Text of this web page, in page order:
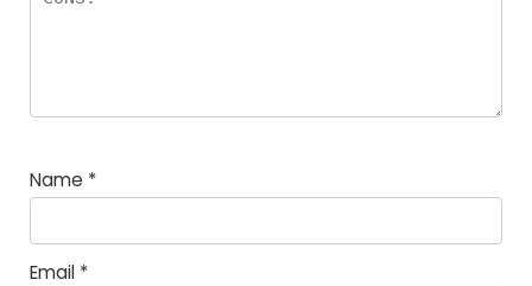
Name *
Email *